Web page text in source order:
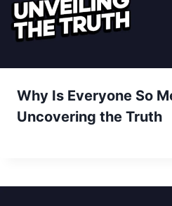
Why Is Everyone So
Uncovering the Truth